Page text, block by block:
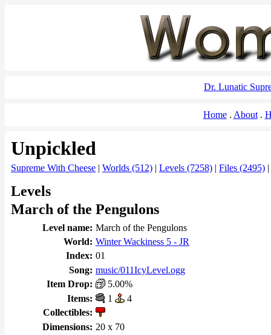
Dr. Lunatic
Home About
Unpickled
Supreme With Cheese | Worlds (512) | Levels (7258) | Files (2495) |
Levels
March of the Pengulons
Level name: March of the Pengulons
World: Winter Wackiness 5 - JR
Index: 01
Song: music/011IcyLevel.ogg
Item Drop:
5.00%
Items:
1
4
Collectibles:
Dimensions: 20 x 70